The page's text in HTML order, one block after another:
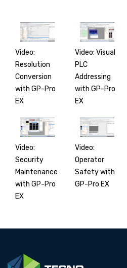
Video:
Resolution
Conversion
with GP-Pro
EX
Video: Visual
PLC
Addressing
with GP-Pro
EX
Video:
Security
Maintenance
with GP-Pro
EX
Video:
Operator
Safety with
GP-Pro EX